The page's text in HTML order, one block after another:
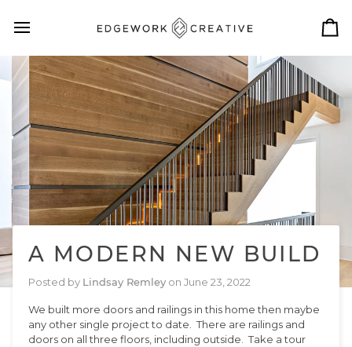
content
A MODERN NEW BUILD
Posted by Lindsay Remley on June 23, 2022
We built more doors and railings in this home then maybe
any other single project to date. There are railings and
doors on all three floors, including outside. Take a tour